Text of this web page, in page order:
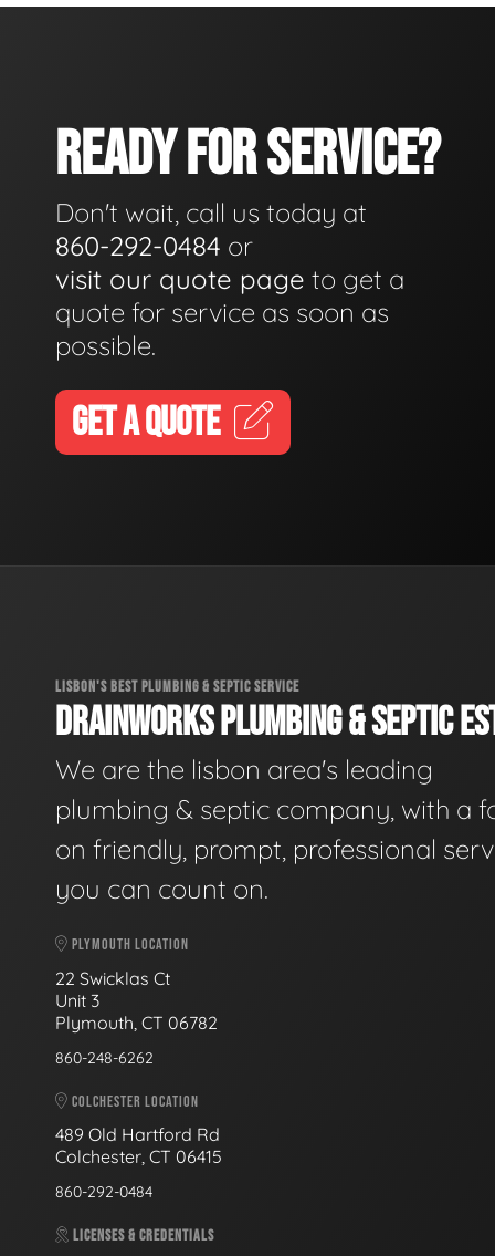
READY FOR SERVICE?
Don't wait, call us today at
860-292-0484 or
visit our quote page to get a
quote for service as soon as
possible.
GET A QUOTE
LISBON'S BEST PLUMBING & SEPTIC SERVICE
DRAINWORKS PLUMBING & SEPTIC
We are the lisbon area's leading
plumbing & septic company, with a
on friendly, prompt, professional
you can count on.
PLYMOUTH LOCATION
22 Swicklas Ct
Unit 3
Plymouth, CT 06782
860-248-6262
COLCHESTER LOCATION
489 Old Hartford Rd
Colchester, CT 06415
860-292-0484
LICENSES & CREDENTIALS